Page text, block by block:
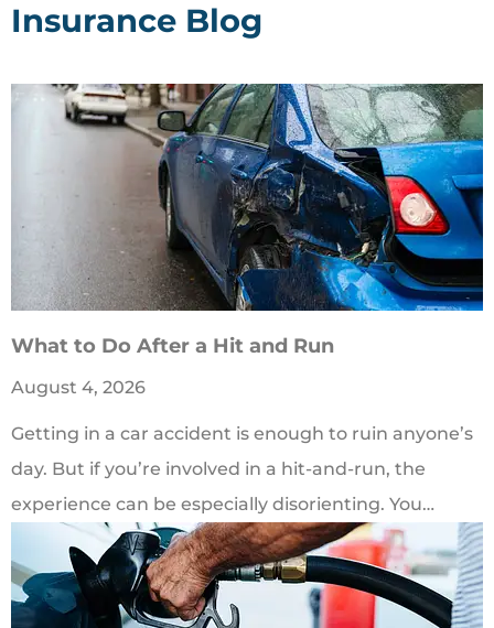
Insurance Blog​
​What to Do After a Hit and Run​
August 4, 2026
Getting in a car accident is enough to ruin anyone’s
day. But if you’re involved in a hit-and-run, the
experience can be especially disorienting. You…